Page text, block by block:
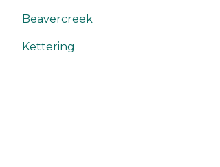
Beavercreek
Kettering